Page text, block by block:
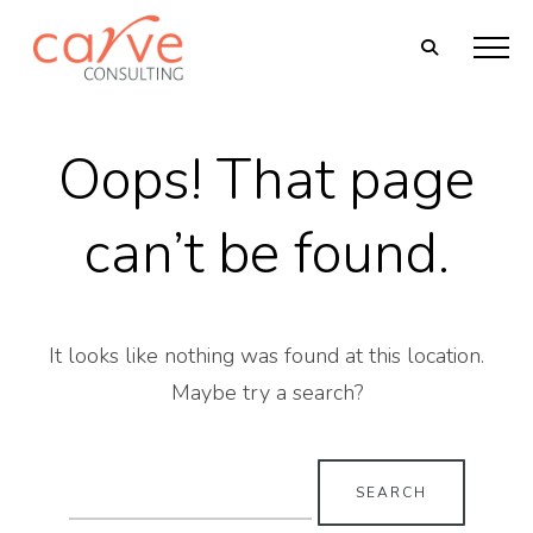
Oops! That page
can’t be found.
It looks like nothing was found at this location.
Maybe try a search?
for: